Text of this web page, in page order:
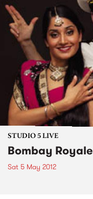
STUDIO 5 LIVE
Bombay Royale
Sat 5 May 2012